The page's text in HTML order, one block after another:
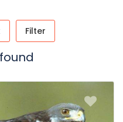
Filter